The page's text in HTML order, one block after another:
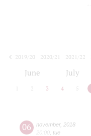
2019/20
2020/21 2021/22
June July
2 3 4 5
06 november, 2018
20:00 tue